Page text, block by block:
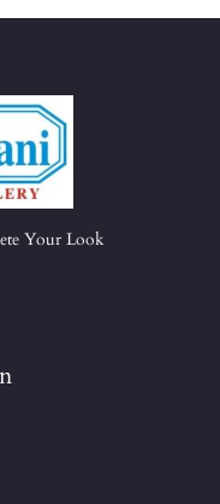
Your Look